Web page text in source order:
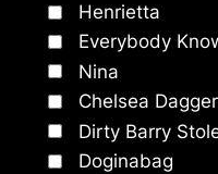
Henrietta
Everybody
Nina
Chelsea Dagger
Dirty Barry
Doginabag